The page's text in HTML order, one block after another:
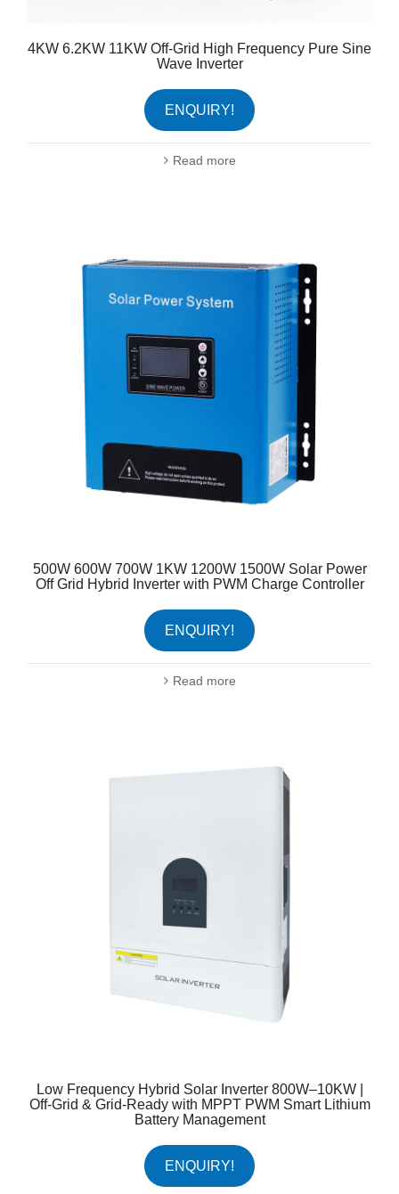
4KW 6.2KW 11KW Off-Grid High Frequency Pure Sine
Wave Inverter
Read more
ENQUIRY!
500W 600W 700W 1KW 1200W 1500W Solar Power
Off Grid Hybrid Inverter with PWM Charge Controller
Read more
ENQUIRY!
Low Frequency Hybrid Solar Inverter 800W–10KW |
Off-Grid & Grid-Ready with MPPT PWM Smart Lithium
Battery Management
ENQUIRY!